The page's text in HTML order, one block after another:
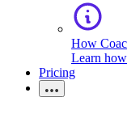
How
Learn
Pricing